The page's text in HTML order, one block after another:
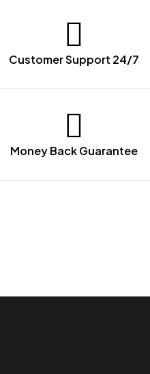
Customer Support 24/7
Money Back Guarantee